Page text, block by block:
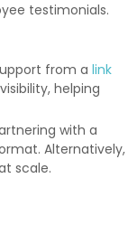
testimonials.
from a link
helping
with a
Alternatively,
scale.